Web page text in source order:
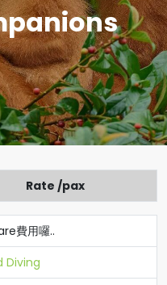
Rate /pax
費用囉..
Diving